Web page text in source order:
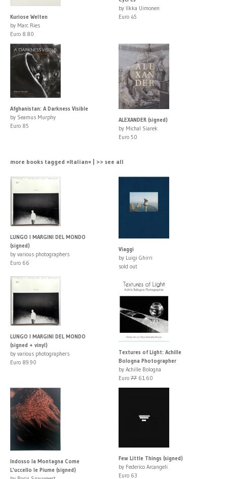
Kuriose Welten
by Marc Ries
Euro 8.80
by Ilkka Uimonen
Euro 45
Afghanistan: A Darkness Visible
by Seamus Murphy
Euro 85
ALEXANDER (signed)
by Michal Siarek
Euro 50
more books tagged »Italian« | >> see all
LUNGO I MARGINI DEL MONDO
(signed)
by various photographers
Euro 66
Viaggi
by Luigi Ghirri
sold out
LUNGO I MARGINI DEL MONDO
(signed + vinyl)
by various photographers
Euro 89.90
Textures of Light: Achille
Bologna Photographer
by Achille Bologna
Euro 77 61.60
Indosso la Montagna Come
L'uccello le Piume (signed)
Few Little Things (signed)
by Federico Arcangeli
Euro 63